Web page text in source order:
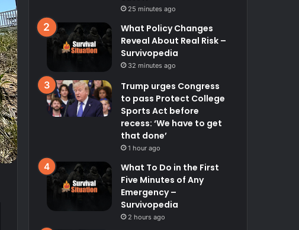
25 minutes ago
What Policy Changes
Reveal About Real Risk –
Survivopedia
32 minutes ago
Trump urges Congress
to pass Protect College
Sports Act before
recess: ‘We have to get
that done’
1 hour ago
What To Do in the First
Five Minutes of Any
Emergency –
Survivopedia
2 hours ago